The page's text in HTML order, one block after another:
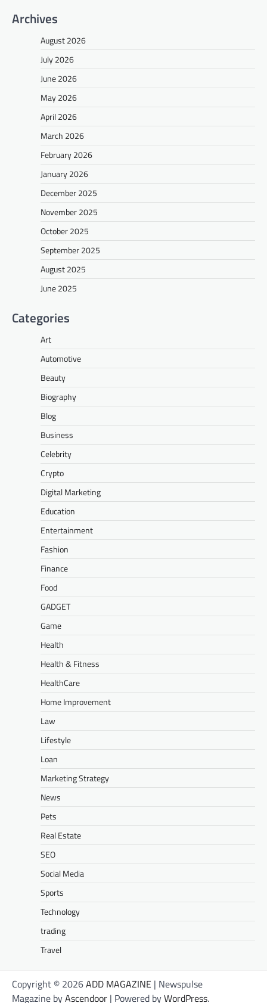
Archives
August 2026
July 2026
June 2026
May 2026
April 2026
March 2026
February 2026
January 2026
December 2025
November 2025
October 2025
September 2025
August 2025
June 2025
Categories
Art
Automotive
Beauty
Biography
Blog
Business
Celebrity
Crypto
Digital Marketing
Education
Entertainment
Fashion
Finance
Food
GADGET
Game
Health
Health & Fitness
HealthCare
Home Improvement
Law
Lifestyle
Loan
Marketing Strategy
News
Pets
Real Estate
SEO
Social Media
Sports
Technology
trading
Travel
Copyright © 2026ADD MAGAZINE | Newspulse
Magazine byAscendoor | Powered byWordPress.